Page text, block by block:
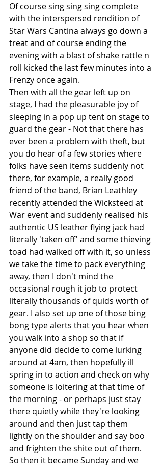
Of course sing sing sing complete
with the interspersed rendition of
Star Wars Cantina always go down a
treat and of course ending the
evening with a blast of shake rattle n
roll kicked the last few minutes into a
Frenzy once again.
Then with all the gear left up on
stage, I had the pleasurable joy of
sleeping in a pop up tent on stage to
guard the gear - Not that there has
ever been a problem with theft, but
you do hear of a few stories where
folks have seen items suddenly not
there, for example, a really good
friend of the band, Brian Leathley
recently attended the Wicksteed at
War event and suddenly realised his
authentic US leather flying jack had
literally 'taken off' and some thieving
toad had walked off with it, so unless
we take the time to pack everything
away, then I don't mind the
occasional rough it job to protect
literally thousands of quids worth of
gear. I also set up one of those bing
bong type alerts that you hear when
you walk into a shop so that if
anyone did decide to come lurking
around at 4am, then hopefully ill
spring in to action and check on why
someone is loitering at that time of
the morning - or perhaps just stay
there quietly while they're looking
around and then just tap them
lightly on the shoulder and say boo
and frighten the shite out of them.
So then it became Sunday and we